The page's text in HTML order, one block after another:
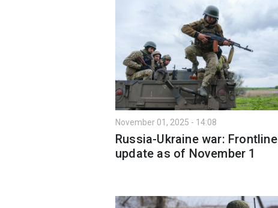
November 01, 2025 - 14:08
Russia-Ukraine war: Frontline
update as of November 1